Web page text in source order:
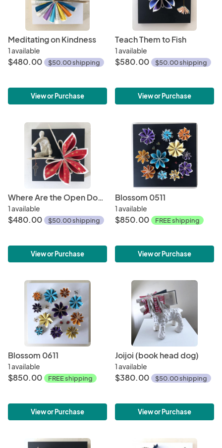
Meditating on Kindness
1 available
$480.00 $50.00 shipping
View or Purchase
Teach Them to Fish
1 available
$580.00 $50.00 shipping
View or Purchase
Where Are the Open Doors?
1 available
$480.00 $50.00 shipping
View or Purchase
Blossom 0511
1 available
$850.00 FREE shipping
View or Purchase
Blossom 0611
1 available
$850.00 FREE shipping
View or Purchase
Joijoi (book head dog)
1 available
$380.00 $50.00 shipping
View or Purchase